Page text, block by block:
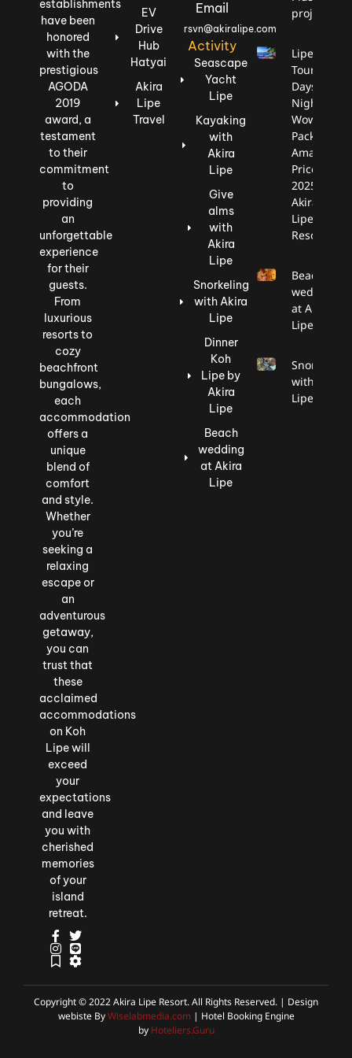
establishments
have been
honored
with the
prestigious
AGODA
2019
award, a
testament
to their
commitment
to
providing
an
unforgettable
experience
for their
guests.
From
luxurious
resorts to
cozy
beachfront
bungalows,
each
accommodation
offers a
unique
blend of
comfort
and style.
Whether
you’re
seeking a
relaxing
escape or
an
adventurous
getaway,
you can
trust that
these
acclaimed
accommodations
on Koh
Lipe will
exceed
your
expectations
and leave
you with
cherished
memories
of your
island
retreat.
EV
Drive
Hub
Hatyai
Akira
Lipe
Travel
Email
rsvn@akiralipe.com
Activity
Seascape
Yacht
Lipe
Kayaking
with
Akira
Lipe
Give
alms
with
Akira
Lipe
Snorkeling
with Akira
Lipe
Dinner
Koh
Lipe by
Akira
Lipe
Beach
wedding
at Akira
Lipe
project.
Lipe
Tour: 3
Days, 2
Nights,
Wow
Package,
Amazing
Price
2025
Akira
Lipe
Resort
Beach
wedding
at Akira
Lipe
Snorkeling
with Akira
Lipe
Copyright © 2022 Akira Lipe Resort. All Rights Reserved. | Design
webiste ByWiselabmedia.com| Hotel Booking Engine
by Hoteliers.Guru